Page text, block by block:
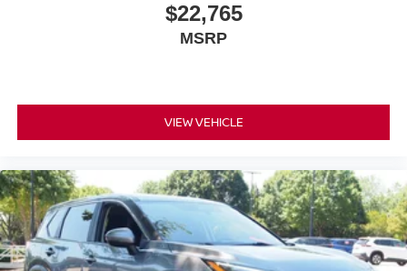
$22,765
MSRP
VIEW VEHICLE